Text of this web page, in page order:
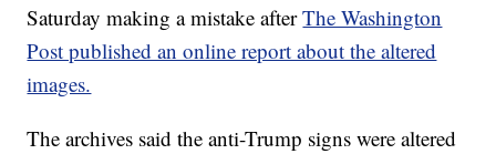
Saturday making a mistake afterThe Washington
Post published an online report about the altered
images.
The archives said the anti-Trump signs were altered